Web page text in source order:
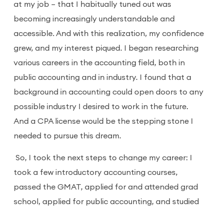
at my job – that I habitually tuned out was
becoming increasingly understandable and
accessible. And with this realization, my confidence
grew, and my interest piqued. I began researching
various careers in the accounting field, both in
public accounting and in industry. I found that a
background in accounting could open doors to any
possible industry I desired to work in the future.
And a CPA license would be the stepping stone I
needed to pursue this dream.
So, I took the next steps to change my career: I
took a few introductory accounting courses,
passed the GMAT, applied for and attended grad
school, applied for public accounting, and studied